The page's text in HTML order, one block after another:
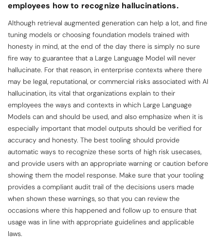
employees how to recognize hallucinations.
Although retrieval augmented generation can help a lot, and fine
tuning models or choosing foundation models trained with
honesty in mind, at the end of the day there is simply no sure
fire way to guarantee that a Large Language Model will never
hallucinate. For that reason, in enterprise contexts where there
may be legal, reputational, or commercial risks associated with AI
hallucination, its vital that organizations explain to their
employees the ways and contexts in which Large Language
Models can and should be used, and also emphasize when it is
especially important that model outputs should be verified for
accuracy and honesty. The best tooling should provide
automatic ways to recognize these sorts of high risk usecases,
and provide users with an appropriate warning or caution before
showing them the model response. Make sure that your tooling
provides a compliant audit trail of the decisions users made
when shown these warnings, so that you can review the
occasions where this happened and follow up to ensure that
usage was in line with appropriate guidelines and applicable
laws.